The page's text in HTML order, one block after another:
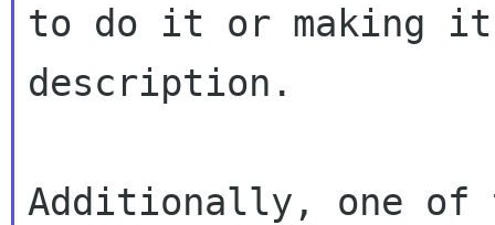
to do it or making it
description.
Additionally, one of